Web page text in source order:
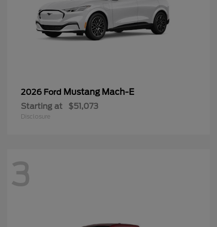
2026 Ford Mustang Mach-E
Starting at $51,073
Disclosure
3